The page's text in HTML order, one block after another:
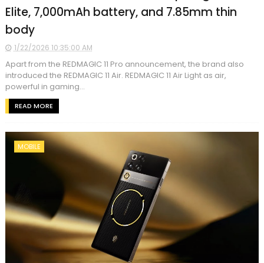
Elite, 7,000mAh battery, and 7.85mm thin
body
1/22/2026 10:35:00 AM
Apart from the REDMAGIC 11 Pro announcement, the brand also
introduced the REDMAGIC 11 Air. REDMAGIC 11 Air Light as air,
powerful in gaming...
READ MORE
MOBILE